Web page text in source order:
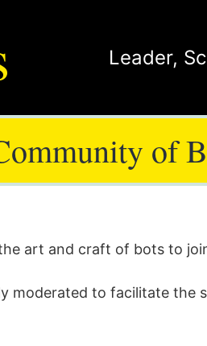
Leader,
of
art and craft of bots to
moderated to facilitate the